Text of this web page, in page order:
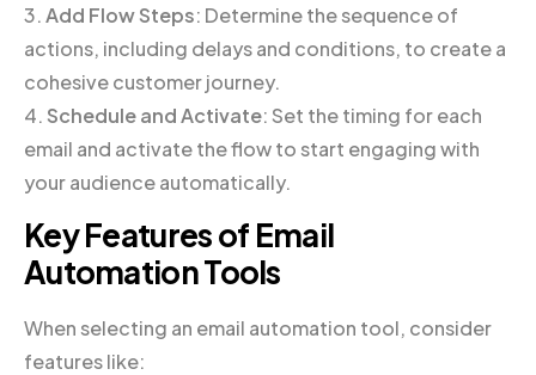
3.Add Flow Steps: Determine the sequence of
actions, including delays and conditions, to create a
cohesive customer journey.
4. Schedule and Activate: Set the timing for each
email and activate the flow to start engaging with
your audience automatically.
Key Features of Email
Automation Tools
When selecting an email automation tool, consider
features like: